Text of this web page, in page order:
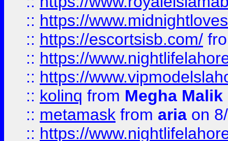
:: https://
:: https://escortsisb.com/
:: https://
:: https://
:: kolinq from Megha Malik
:: metamask from aria on
:: https://